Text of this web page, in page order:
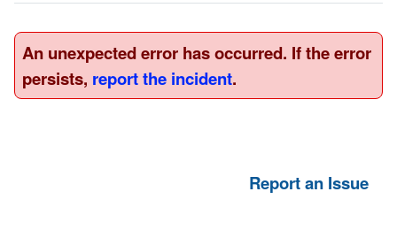
An unexpected error has occurred. If the error
persists, report the incident.
Report an Issue